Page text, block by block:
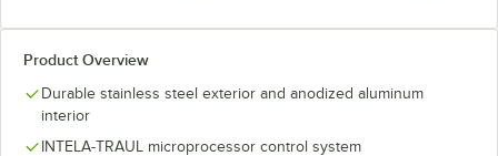
Product Overview
Durable stainless steel exterior and anodized aluminum
interior
INTELA-TRAUL microprocessor control system